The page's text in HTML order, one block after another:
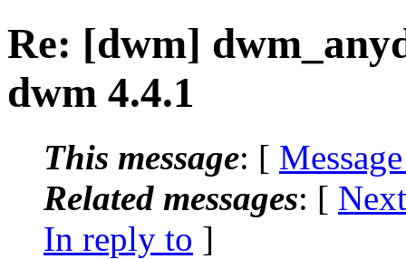
Re: [dwm]
dwm 4.4.1
This message: [
Related messages: [
In reply to ]